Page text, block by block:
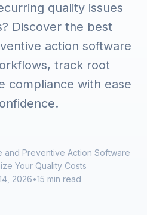
quality issues
Discover the best
action software
track root
compliance with ease
and Preventive Action Software
Your Quality Costs
2026•15 min read